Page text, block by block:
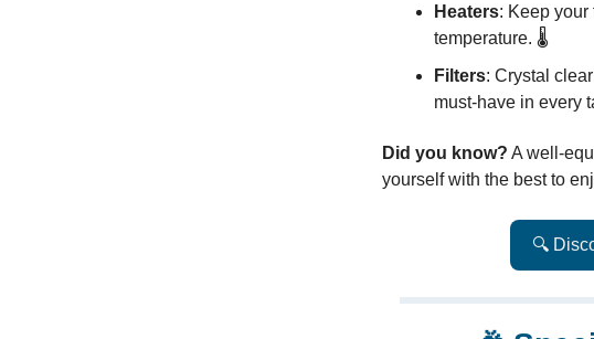
Heaters: Keep
temperature. 🌡️
Filters: Crystal
must-have in every
Did you know? A well-
yourself with the best to
🔍